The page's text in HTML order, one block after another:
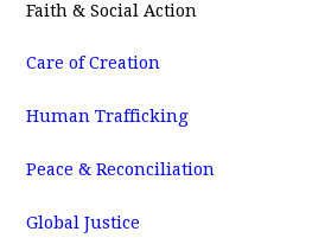
Faith & Social Action
Care of Creation
Human Trafficking
Peace & Reconciliation
Global Justice